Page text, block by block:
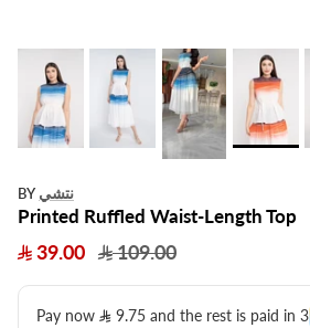
BY نتشي
Printed Ruffled Waist-Length Top
39.00
109.00
Pay now 9.75 ​ and the rest is paid in 3